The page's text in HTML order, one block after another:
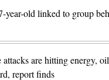
year-old linked to group
are hitting energy,
report finds